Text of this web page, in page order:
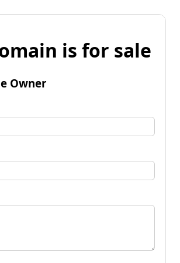
is for sale
Owner